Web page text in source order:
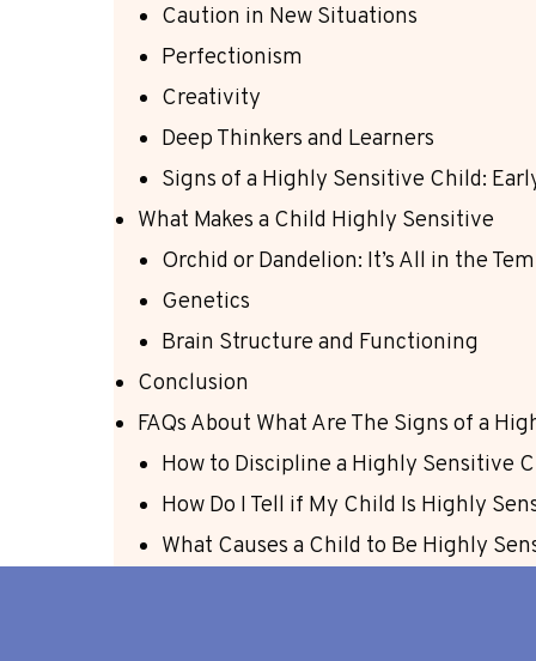
Caution in New Situations
Perfectionism
Creativity
Deep Thinkers and Learners
Signs of a Highly Sensitive Child:
What Makes a Child Highly Sensitive
Orchid or Dandelion: It’s All in the
Genetics
Brain Structure and Functioning
Conclusion
FAQs About What Are The Signs of a
How to Discipline a Highly Sensitive
How Do I Tell if My Child Is Highly
What Causes a Child to Be Highly